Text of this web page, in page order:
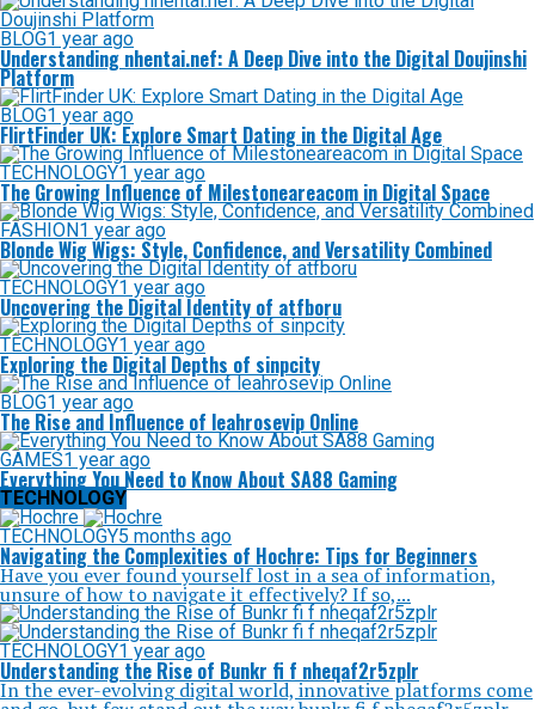
BLOG1 year ago
Understanding nhentai.nef: A Deep Dive into the Digital Doujinshi
Platform
BLOG1 year ago
FlirtFinder UK: Explore Smart Dating in the Digital Age
TECHNOLOGY1 year ago
The Growing Influence of Milestoneareacom in Digital Space
FASHION1 year ago
Blonde Wig Wigs: Style, Confidence, and Versatility Combined
TECHNOLOGY1 year ago
Uncovering the Digital Identity of atfboru
TECHNOLOGY1 year ago
Exploring the Digital Depths of sinpcity
BLOG1 year ago
The Rise and Influence of leahrosevip Online
GAMES1 year ago
Everything You Need to Know About SA88 Gaming
TECHNOLOGY
TECHNOLOGY5 months ago
Navigating the Complexities of Hochre: Tips for Beginners
Have you ever found yourself lost in a sea of information,
unsure of how to navigate it effectively? If so,...
TECHNOLOGY1 year ago
Understanding the Rise of Bunkr fi f nheqaf2r5zplr
In the ever-evolving digital world, innovative platforms come